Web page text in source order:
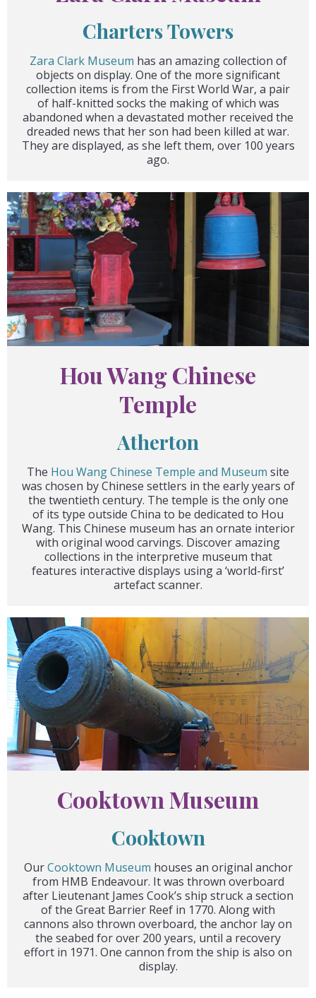
Charters Towers
Zara Clark Museum has an amazing collection of
objects on display. One of the more significant
collection items is from the First World War, a pair
of half-knitted socks the making of which was
abandoned when a devastated mother received the
dreaded news that her son had been killed at war.
They are displayed, as she left them, over 100 years
ago.
Hou Wang Chinese
Temple
Atherton
The Hou Wang Chinese Temple and Museum site
was chosen by Chinese settlers in the early years of
the twentieth century. The temple is the only one
of its type outside China to be dedicated to Hou
Wang. This Chinese museum has an ornate interior
with original wood carvings. Discover amazing
collections in the interpretive museum that
features interactive displays using a ‘world-first’
artefact scanner.
Cooktown Museum
Cooktown
OurCooktown Museum houses an original anchor
from HMB Endeavour. It was thrown overboard
after Lieutenant James Cook’s ship struck a section
of the Great Barrier Reef in 1770. Along with
cannons also thrown overboard, the anchor lay on
the seabed for over 200 years, until a recovery
effort in 1971. One cannon from the ship is also on
display.